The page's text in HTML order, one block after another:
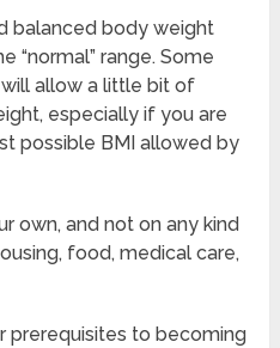
balanced body weight
“normal” range. Some
allow a little bit of
especially if you are
possible BMI allowed by
own, and not on any kind
food, medical care,
prerequisites to becoming